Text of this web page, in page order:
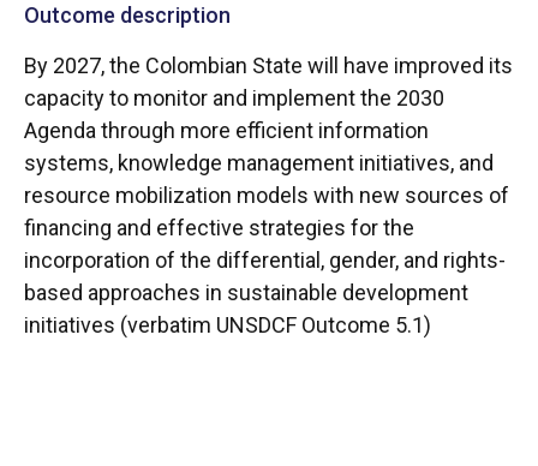
Outcome description
By 2027, the Colombian State will have improved its
capacity to monitor and implement the 2030
Agenda through more efficient information
systems, knowledge management initiatives, and
resource mobilization models with new sources of
financing and effective strategies for the
incorporation of the differential, gender, and rights-
based approaches in sustainable development
initiatives (verbatim UNSDCF Outcome 5.1)